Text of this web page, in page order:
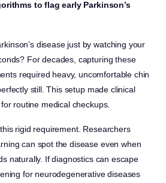
to flag early Parkinson’s
disease just by watching your
For decades, capturing these
required heavy, uncomfortable chin
still. This setup made clinical
routine medical checkups.
rigid requirement. Researchers
can spot the disease even when
naturally. If diagnostics can escape
for neurodegenerative diseases